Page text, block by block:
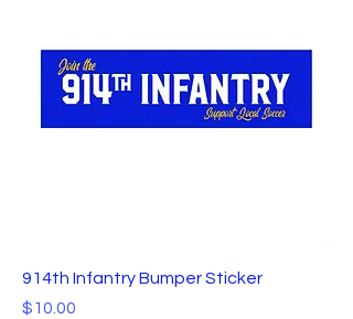
914th Infantry Bumper Sticker
Price
$10.00